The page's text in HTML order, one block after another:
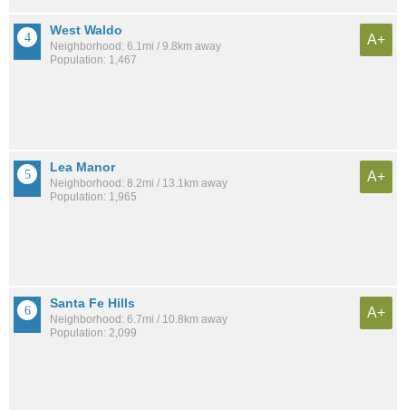
West Waldo
Neighborhood: 6.1mi / 9.8km away
Population: 1,467
A+
Lea Manor
Neighborhood: 8.2mi / 13.1km away
Population: 1,965
A+
Santa Fe Hills
Neighborhood: 6.7mi / 10.8km away
Population: 2,099
A+